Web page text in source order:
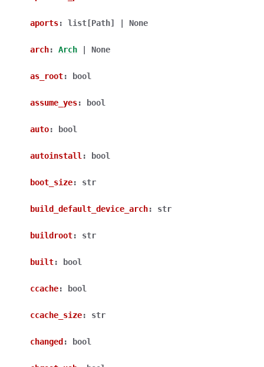
aports: list [Path] None
arch: Arch None
as_root: bool
assume_yes: bool
auto: bool
autoinstall : bool
boot_size: str
build_default_device_arch: str
buildroot: str
built: bool
ccache: bool
ccache_size: str
changed : bool